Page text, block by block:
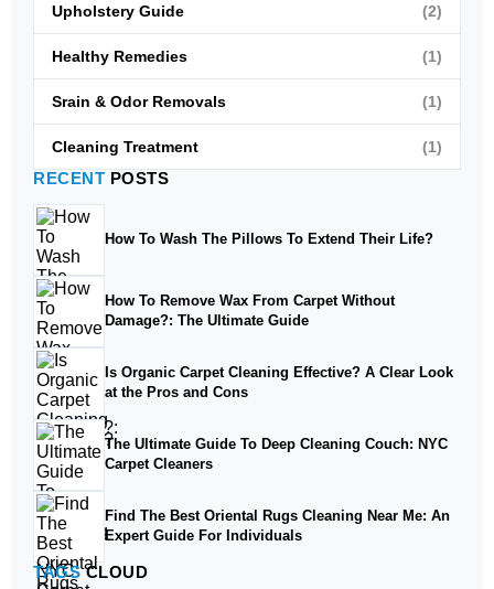
Upholstery Guide (2)
Healthy Remedies (1)
Srain & Odor Removals (1)
Cleaning Treatment (1)
RECENT POSTS
How To Wash The Pillows To Extend Their Life?
How To Remove Wax From Carpet Without
Damage?: The Ultimate Guide
Is Organic Carpet Cleaning Effective? A Clear Look
at the Pros and Cons
The Ultimate Guide To Deep Cleaning Couch: NYC
Carpet Cleaners
Find The Best Oriental Rugs Cleaning Near Me: An
Expert Guide For Individuals
TAGSCLOUD